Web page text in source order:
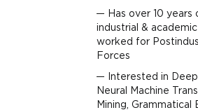
Has over 10
industrial &
worked for
Forces
Interested in
Neural Machine
Mining, Grammatical